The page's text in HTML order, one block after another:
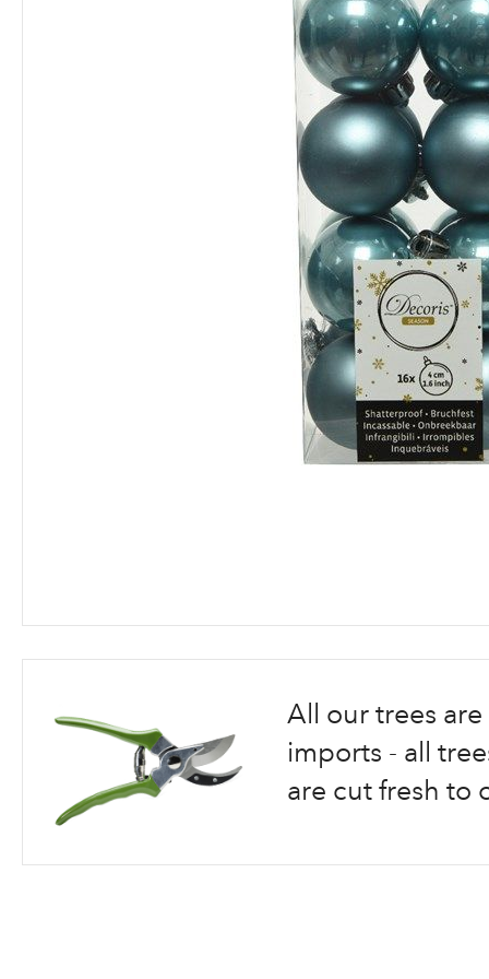
to
All our trees
imports - all
are cut fresh to